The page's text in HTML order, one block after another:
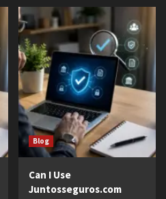
Blog
Can I Use
Juntosseguros.com